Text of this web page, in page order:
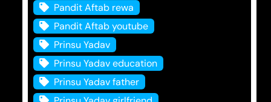
Pandit Aftab rewa
Pandit Aftab youtube
Prinsu Yadav
Prinsu Yadav education
Prinsu Yadav father